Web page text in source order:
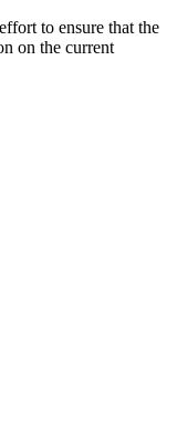
to ensure that the
on the current